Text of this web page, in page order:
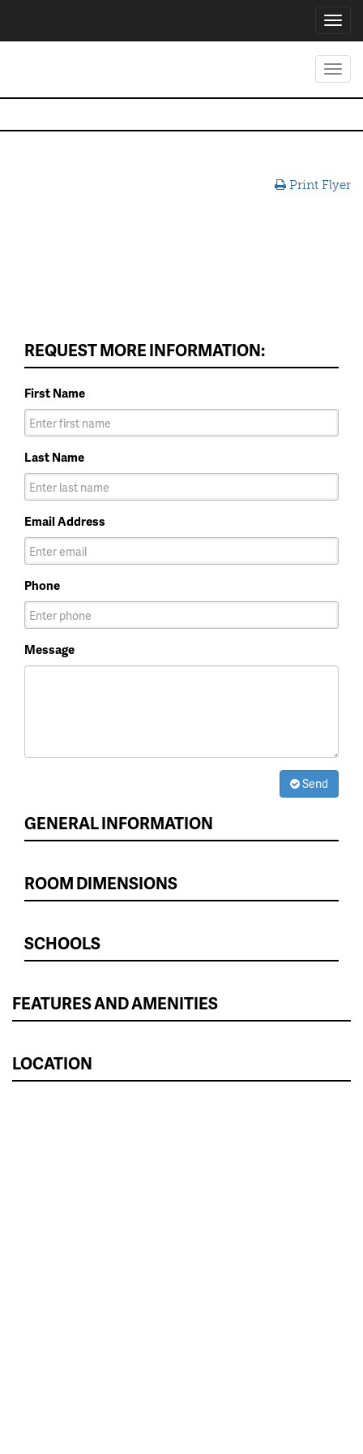
Print Flyer
REQUEST MORE INFORMATION:
First Name
Last Name
Email Address
Phone
Message
Send
GENERAL INFORMATION
ROOM DIMENSIONS
SCHOOLS
FEATURES AND AMENITIES
LOCATION